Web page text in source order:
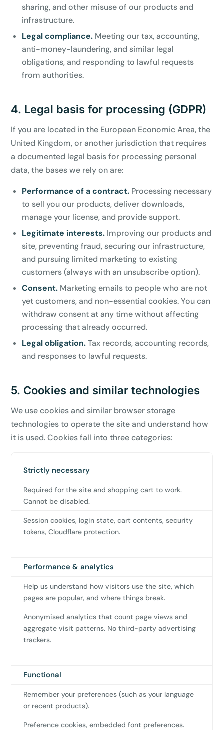
sharing, and other misuse of our products and
infrastructure.
Legal compliance. Meeting our tax, accounting,
anti-money-laundering, and similar legal
obligations, and responding to lawful requests
from authorities.
4. Legal basis for processing (GDPR)
If you are located in the European Economic Area, the
United Kingdom, or another jurisdiction that requires
a documented legal basis for processing personal
data, the bases we rely on are:
Performance of a contract. Processing necessary
to sell you our products, deliver downloads,
manage your license, and provide support.
Legitimate interests. Improving our products and
site, preventing fraud, securing our infrastructure,
and pursuing limited marketing to existing
customers (always with an unsubscribe option).
Consent. Marketing emails to people who are not
yet customers, and non-essential cookies. You can
withdraw consent at any time without affecting
processing that already occurred.
Legal obligation.Tax records, accounting records,
and responses to lawful requests.
5. Cookies and similar technologies
We use cookies and similar browser storage
technologies to operate the site and understand how
it is used. Cookies fall into three categories:
Category Purpose
Strictly necessary
Required for the site and shopping cart to work.
Cannot be disabled.
Session cookies, login state, cart contents, security
tokens, Cloudflare protection.
Performance & analytics
Help us understand how visitors use the site, which
pages are popular, and where things break.
Anonymised analytics that count page views and
aggregate visit patterns. No third-party advertising
trackers.
Functional
Remember your preferences (such as your language
or recent products).
Preference cookies, embedded font preferences.